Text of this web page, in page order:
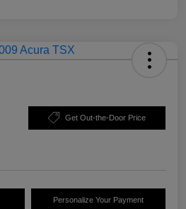
Get Out-the-Door Price
Personalize Your Payment